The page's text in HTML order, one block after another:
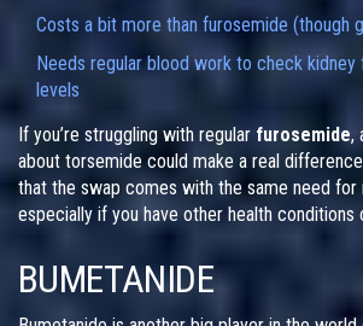
Costs a bit more than furosemide (though
Needs regular blood work to check kidney
levels
If you’re struggling with regular furosemide,
about torsemide could make a real
that the swap comes with the same need for
especially if you have other health
BUMETANIDE